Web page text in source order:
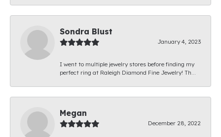
Sondra Blust
January 4, 2023
I went to multiple jewelry stores before finding my
perfect ring at Raleigh Diamond Fine Jewelry! Th...
Megan
December 28, 2022